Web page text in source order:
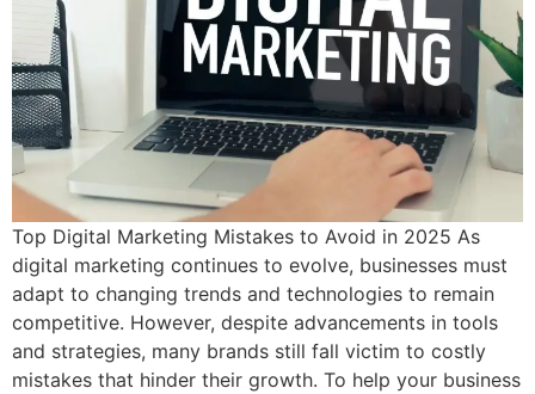
Top Digital Marketing Mistakes to Avoid in 2025 As
digital marketing continues to evolve, businesses must
adapt to changing trends and technologies to remain
competitive. However, despite advancements in tools
and strategies, many brands still fall victim to costly
mistakes that hinder their growth. To help your business